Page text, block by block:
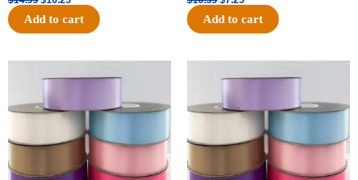
Add to cart Add to cart
price
$47.59.
price
price
$47.59.
price